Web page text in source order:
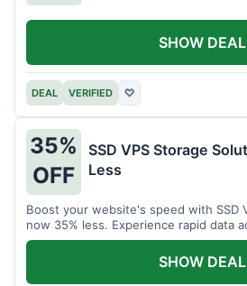
DEAL VERIFIED ♡
SHOW DEAL
35%
OFF
SSD VPS Storage
Less
Boost your website's speed with SSD
now 35% less. Experience rapid data
SHOW DEAL